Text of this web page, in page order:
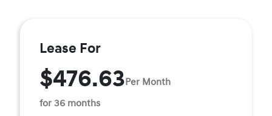
Lease For
$476.63Per Month
for 36 months